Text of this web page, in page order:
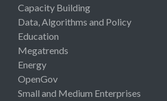
Capacity Building
Data, Algorithms and Policy
Education
Megatrends
Energy
OpenGov
Small and Medium Enterprises